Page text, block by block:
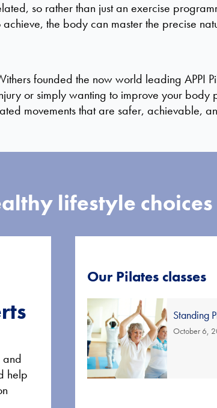
so rather than just an exercise
the body can master the precise
founded the now world leading APPI
or simply wanting to improve your body
movements that are safer, achievable,
lifestyle choices
and
help
Our Pilates classes
Standing
October 6,